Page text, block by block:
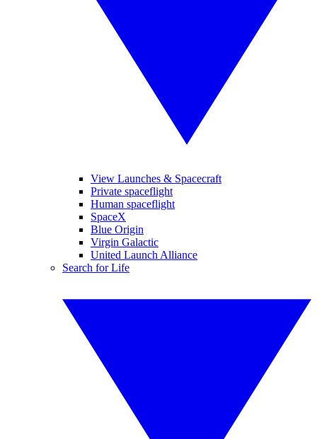
View Launches & Spacecraft
Private spaceflight
Human spaceflight
SpaceX
Blue Origin
Virgin Galactic
United Launch Alliance
Search for Life